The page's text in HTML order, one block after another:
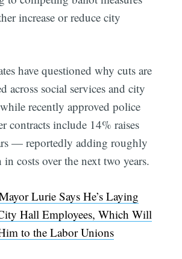
increase or reduce city
have questioned why cuts are
across social services and city
recently approved police
contracts include 14% raises
— reportedly adding roughly
costs over the next two years.
Lurie Says He’s Laying
Hall Employees, Which Will
to the Labor Unions